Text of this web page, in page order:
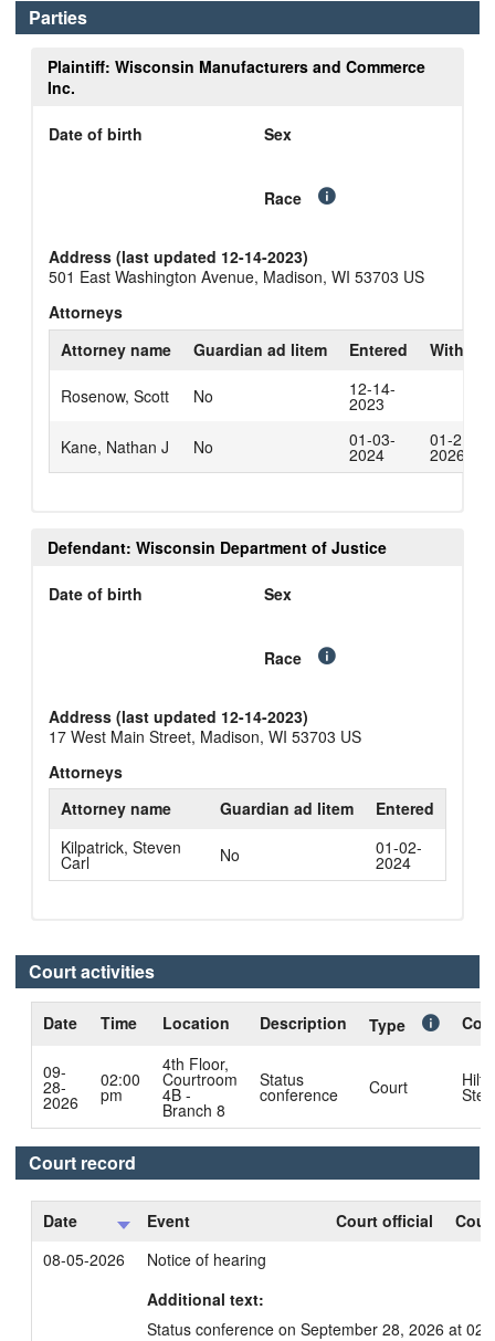
Parties
Plaintiff: Wisconsin Manufacturers and Commerce
Inc.
Date of birth Sex
Race
Address (last updated 12-14-2023)
501 East Washington Avenue, Madison, WI 53703 US
Attorneys
Attorney name
Guardian ad litem Entered
Rosenow, Scott No 12-14-
2023
Kane, Nathan J
No 01-03-
2024
01-21-
2026
Defendant: Wisconsin Department of Justice
Date of birth Sex
Race
Address (last updated 12-14-2023)
17 West Main Street, Madison, WI 53703 US
Attorneys
Attorney name
Guardian ad litem
Entered
Kilpatrick, Steven
Carl No 01-02-
2024
Court activities
Date Time Location Description Type
09-
28-
2026
02:00
pm
4th Floor,
Courtroom
4B -
Branch 8
Status
conference Court
Court record
Date Event Court official
08-05-2026
Notice of hearing
Additional text:
Status conference on September 28, 2026 at